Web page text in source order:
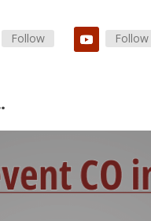
Follow Follow